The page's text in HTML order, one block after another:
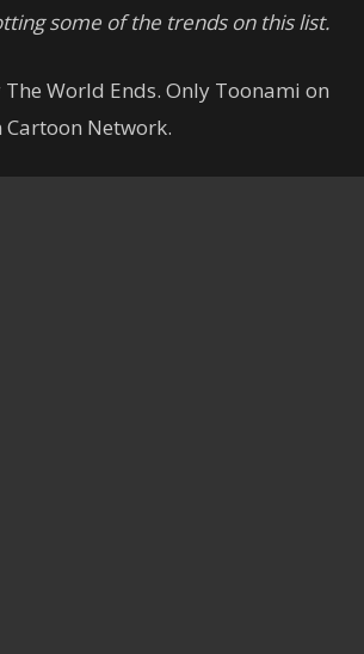
some of the trends on this list.
The World Ends. Only Toonami on
Network.